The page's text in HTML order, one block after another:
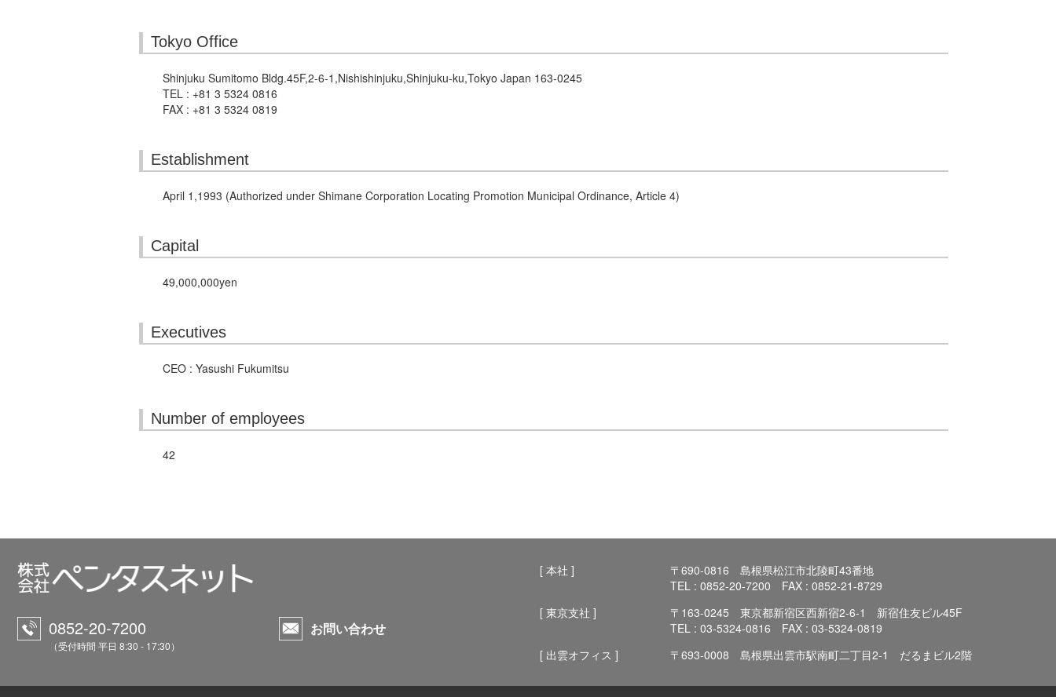
Tokyo Office
Shinjuku Sumitomo Bldg.45F,2-6-1,Nishishinjuku,Shinjuku-ku,Tokyo Japan 163-0245
TEL : +81 3 5324 0816
FAX : +81 3 5324 0819
Establishment
April 1,1993 (Authorized under Shimane Corporation Locating Promotion Municipal Ordinance, Article 4)
Capital
49,000,000yen
Executives
CEO : Yasushi Fukumitsu
Number of employees
42
0852-20-7200
（受付時間 平日 8:30 - 17:30）
お問い合わせ
[ 本社 ]
〒690-0816 島根県松江市北陵町43番地
TEL : 0852-20-7200 FAX : 0852-21-8729
[ 東京支社 ]
〒163-0245 東京都新宿区西新宿2-6-1 新宿住友ビル45F
TEL : 03-5324-0816 FAX : 03-5324-0819
[ 出雲オフィス ]
〒693-0008 島根県出雲市駅南町二丁目2-1 だるまビル2階